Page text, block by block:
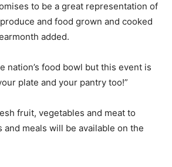
to be a great representation of
and food grown and cooked
added.
nation’s food bowl but this event is
plate and your pantry too!”
fruit, vegetables and meat to
and meals will be available on the